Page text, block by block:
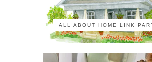
ALL ABOUT HOME LINK